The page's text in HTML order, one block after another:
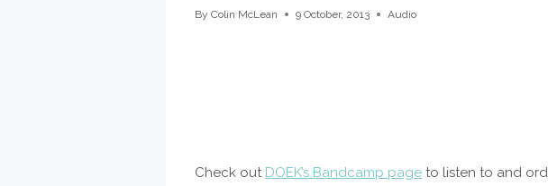
By Colin McLean 9 October, 2013 Audio
Check out DOEK’s Bandcamp page to listen to and